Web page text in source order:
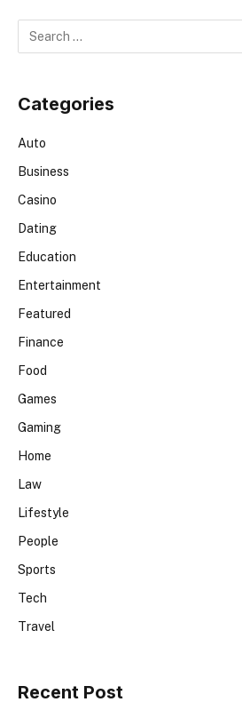
Categories
Auto
Business
Casino
Dating
Education
Entertainment
Featured
Finance
Food
Games
Gaming
Home
Law
Lifestyle
People
Sports
Tech
Travel
Recent Post